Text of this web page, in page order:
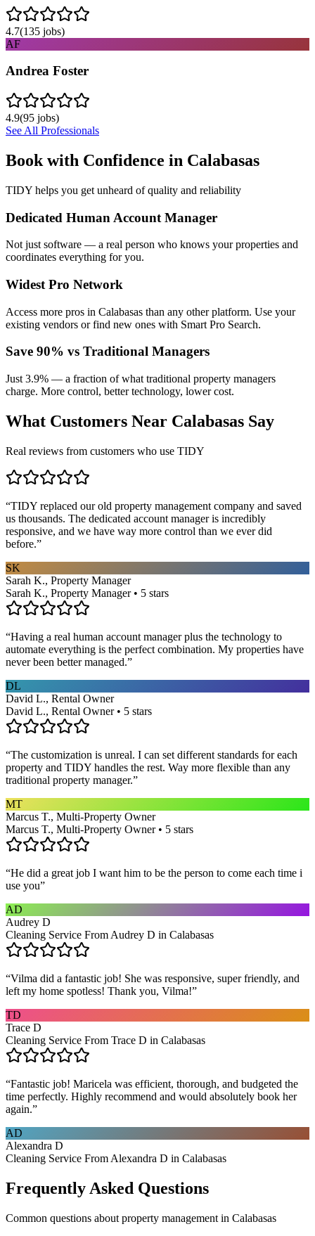
4.7(135 jobs)
AF
Andrea Foster
4.9(95 jobs)
See All Professionals
Book with Confidence in Calabasas
TIDY helps you get unheard of quality and reliability
Dedicated Human Account Manager
Not just software — a real person who knows your properties and
coordinates everything for you.
Widest Pro Network
Access more pros in Calabasas than any other platform. Use your
existing vendors or find new ones with Smart Pro Search.
Save 90% vs Traditional Managers
Just 3.9% — a fraction of what traditional property managers
charge. More control, better technology, lower cost.
What Customers Near Calabasas Say
Real reviews from customers who use TIDY
“TIDY replaced our old property management company and saved
us thousands. The dedicated account manager is incredibly
responsive, and we have way more control than we ever did
before.”
SK
Sarah K., Property Manager
Sarah K., Property Manager • 5 stars
“Having a real human account manager plus the technology to
automate everything is the perfect combination. My properties have
never been better managed.”
DL
David L., Rental Owner
David L., Rental Owner • 5 stars
“The customization is unreal. I can set different standards for each
property and TIDY handles the rest. Way more flexible than any
traditional property manager.”
MT
Marcus T., Multi-Property Owner
Marcus T., Multi-Property Owner • 5 stars
“He did a great job I want him to be the person to come each time i
use you”
AD
Audrey D
Cleaning Service From Audrey D in Calabasas
“Vilma did a fantastic job! She was responsive, super friendly, and
left my home spotless! Thank you, Vilma!”
TD
Trace D
Cleaning Service From Trace D in Calabasas
“Fantastic job! Maricela was efficient, thorough, and budgeted the
time perfectly. Highly recommend and would absolutely book her
again.”
AD
Alexandra D
Cleaning Service From Alexandra D in Calabasas
Frequently Asked Questions
Common questions about property management in Calabasas